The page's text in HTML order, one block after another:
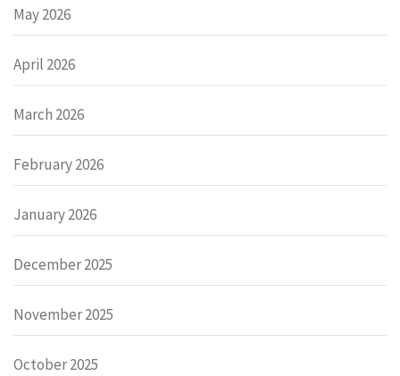
May 2026
April 2026
March 2026
February 2026
January 2026
December 2025
November 2025
October 2025